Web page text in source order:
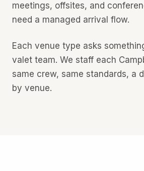
meetings, offsites, and
need a managed arrival flow.
Each venue type asks
valet team. We staff each
same crew, same standards, a
by venue.